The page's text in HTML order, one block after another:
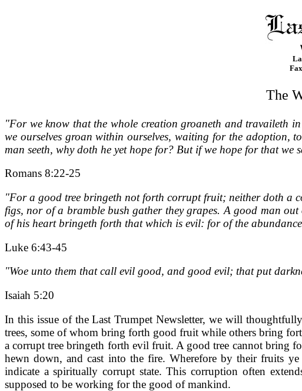
The
"For we know that the whole creation groaneth and travaileth
we ourselves groan within ourselves, waiting for the adoption,
man seeth, why doth he yet hope for? But if we hope for that
Romans 8:22-25
"For a good tree bringeth not forth corrupt fruit; neither doth a
figs, nor of a bramble bush gather they grapes. A good man
of his heart bringeth forth that which is evil: for of the
Luke 6:43-45
"Woe unto them that call evil good, and good evil; that put
Isaiah 5:20
In this issue of the Last Trumpet Newsletter, we will
trees, some of whom bring forth good fruit while others bring
a corrupt tree bringeth forth evil fruit. A good tree cannot bring
hewn down, and cast into the fire. Wherefore by their fruits
indicate a spiritually corrupt state. This corruption often
supposed to be working for the good of mankind.